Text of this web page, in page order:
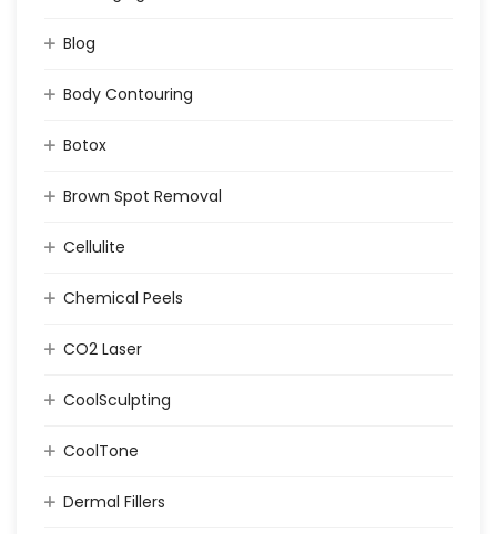
Blog
Body Contouring
Botox
Brown Spot Removal
Cellulite
Chemical Peels
CO2 Laser
CoolSculpting
CoolTone
Dermal Fillers